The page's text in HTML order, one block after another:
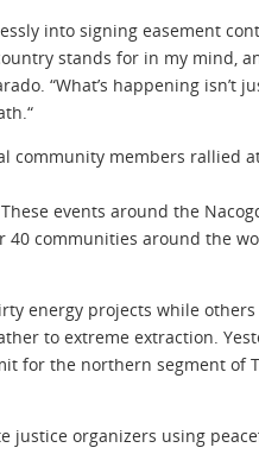
into signing easement
stands for in my mind,
“What’s happening isn’t
community members rallied
events around the
communities around the
energy projects while
to extreme extraction.
the northern segment of
justice organizers using